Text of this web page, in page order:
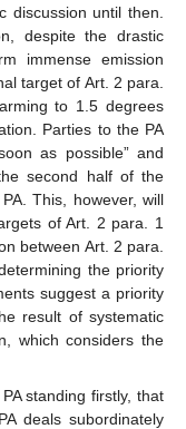
discussion until then.
despite the drastic
immense emission
target of Art. 2 para.
to 1.5 degrees
Parties to the PA
as possible” and
second half of the
This, however, will
of Art. 2 para. 1
between Art. 2 para.
the priority
suggest a priority
result of systematic
which considers the
standing firstly, that
deals subordinately